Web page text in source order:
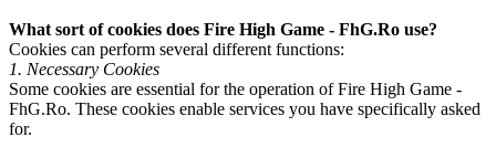
What sort of cookies does Fire High Game - FhG.Ro use?
Cookies can perform several different functions:
1. Necessary Cookies
Some cookies are essential for the operation of Fire High Game -
FhG.Ro. These cookies enable services you have specifically asked
for.